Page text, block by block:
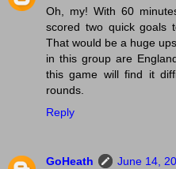
Oh, my! With 60
scored two quick goals
That would be a huge
in this group are
this game will find it
rounds.
Reply
GoHeath
June 14,